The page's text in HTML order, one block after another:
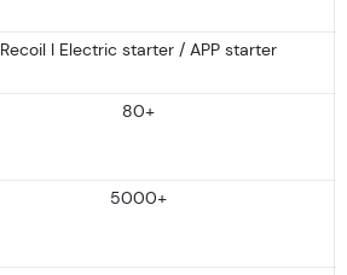
Recoil I Electric starter / APP starter
80+
5000+